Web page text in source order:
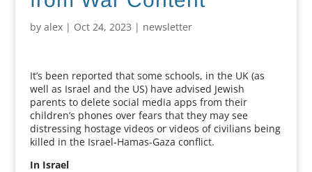
by alex| Oct 24, 2023 | newsletter
It’s been reported that some schools, in the UK (as
well as Israel and the US) have advised Jewish
parents to delete social media apps from their
children’s phones over fears that they may see
distressing hostage videos or videos of civilians being
killed in the Israel-Hamas-Gaza conflict.
In Israel